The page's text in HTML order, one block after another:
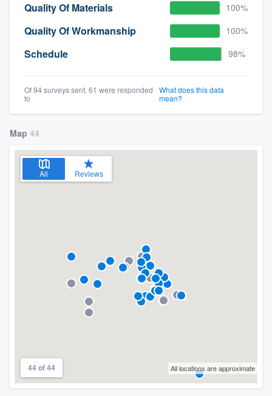
Quality Of Materials 100%
Quality Of Workmanship 100%
Schedule 98%
Of 94 surveys sent, 61 were responded
to
What does this data
mean?
Map 44
All Reviews
44 of 44 All locations are approximate